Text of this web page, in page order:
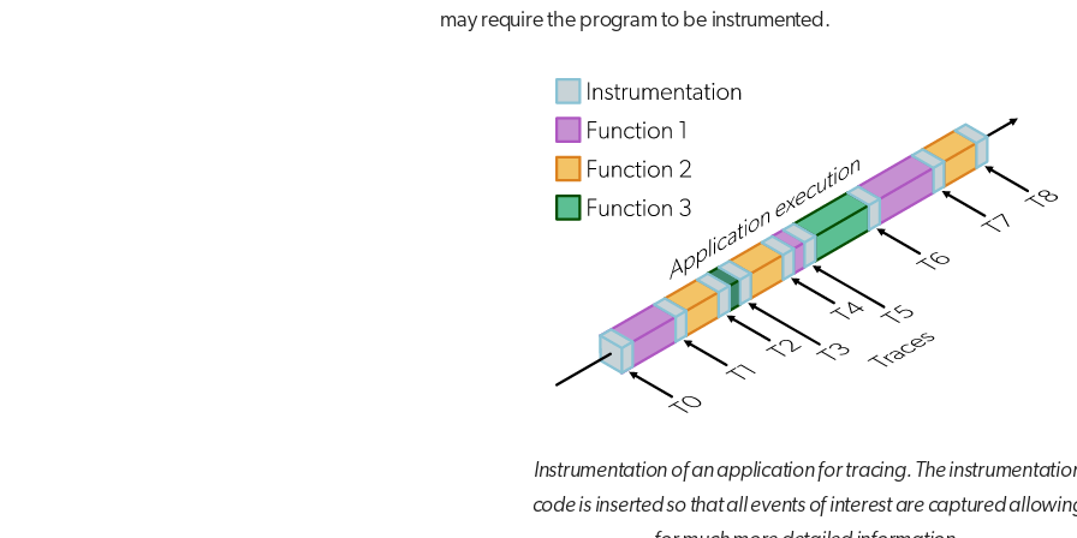
may require the program to be instrumented.
Instrumentation of an application for tracing. The
code is inserted so that all events of interest are captured